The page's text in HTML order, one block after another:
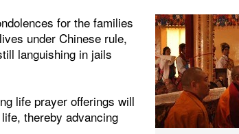
for the families
under Chinese rule,
languishing in jails
life prayer offerings will
thereby advancing